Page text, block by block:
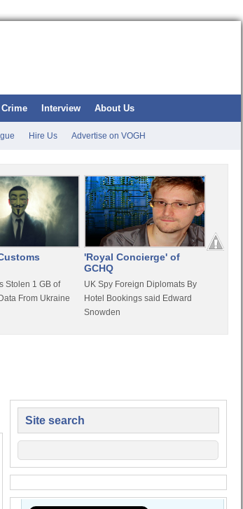
Interview About Us
Hire Us Advertise on VOGH
Stolen 1 GB of
From Ukraine
'Royal Concierge' of
GCHQ
UK Spy Foreign Diplomats By
Hotel Bookings said Edward
Snowden
Site search